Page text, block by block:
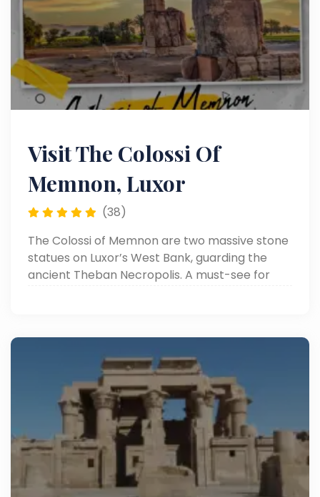
Visit The Colossi Of
Memnon, Luxor
(38)
The Colossi of Memnon are two massive stone
statues on Luxor’s West Bank, guarding the
ancient Theban Necropolis. A must-see for